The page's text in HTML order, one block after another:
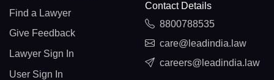
Find a Lawyer
Give Feedback
Lawyer Sign In
User Sign In
Contact Details
8800788535
care@leadindia.law
careers@leadindia.law